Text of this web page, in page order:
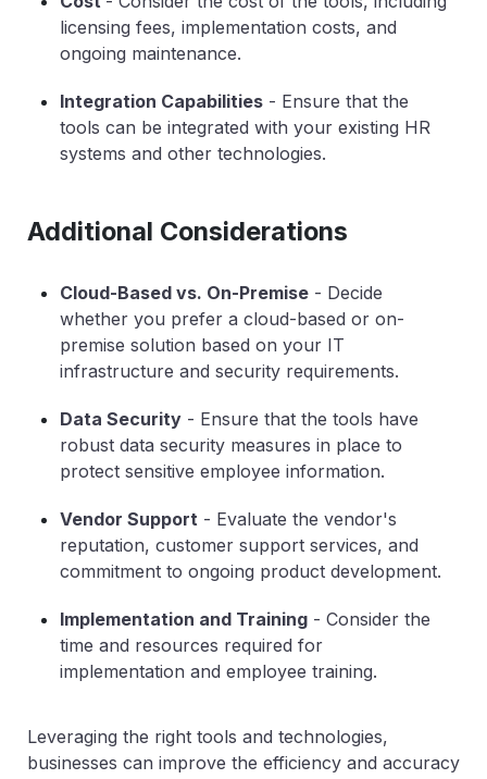
licensing fees, implementation costs, and
ongoing maintenance.
Integration Capabilities - Ensure that the
tools can be integrated with your existing HR
systems and other technologies.
Additional Considerations
Cloud-Based vs. On-Premise - Decide
whether you prefer a cloud-based or on-
premise solution based on your IT
infrastructure and security requirements.
Data Security - Ensure that the tools have
robust data security measures in place to
protect sensitive employee information.
Vendor Support - Evaluate the vendor's
reputation, customer support services, and
commitment to ongoing product development.
Implementation and Training - Consider the
time and resources required for
implementation and employee training.
Leveraging the right tools and technologies,
businesses can improve the efficiency and accuracy